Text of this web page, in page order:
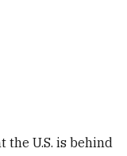
the U.S. is behind